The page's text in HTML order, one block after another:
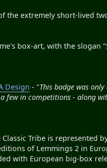
extremely short-lived
box-art, with the slogan
Design - "This badge was
few in competitions - along
Tribe is represented
of Lemmings 2 in
with European big-box